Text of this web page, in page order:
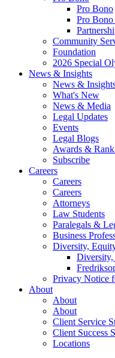
Pro Bono
Pro Bono
Community
Foundation
2026 Special
News & Insights
News &
What's New
News & Media
Legal Updates
Events
Legal Blogs
Awards &
Subscribe
Careers
Careers
Careers
Attorneys
Law Students
Paralegals &
Business
Diversity,
Privacy Notice
About
About
About
Client Service
Client Success
Locations